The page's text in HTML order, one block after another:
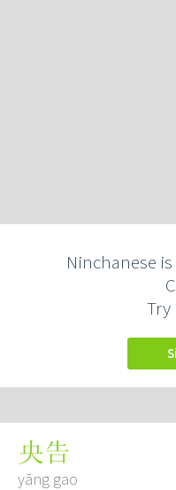
Ninchanese
Try
央告
yāng gao